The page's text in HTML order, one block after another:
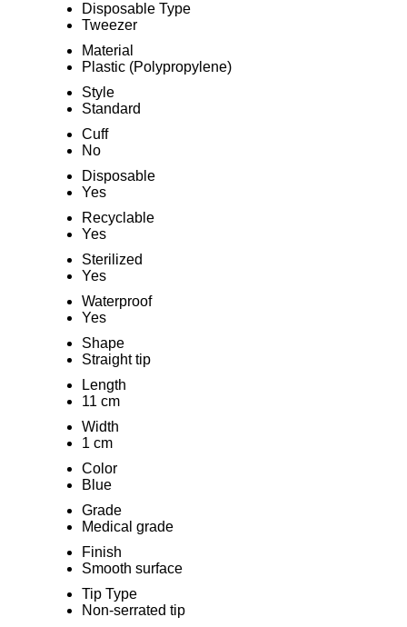
Disposable Type
Tweezer
Material
Plastic (Polypropylene)
Style
Standard
Cuff
No
Disposable
Yes
Recyclable
Yes
Sterilized
Yes
Waterproof
Yes
Shape
Straight tip
Length
11 cm
Width
1 cm
Color
Blue
Grade
Medical grade
Finish
Smooth surface
Tip Type
Non-serrated tip